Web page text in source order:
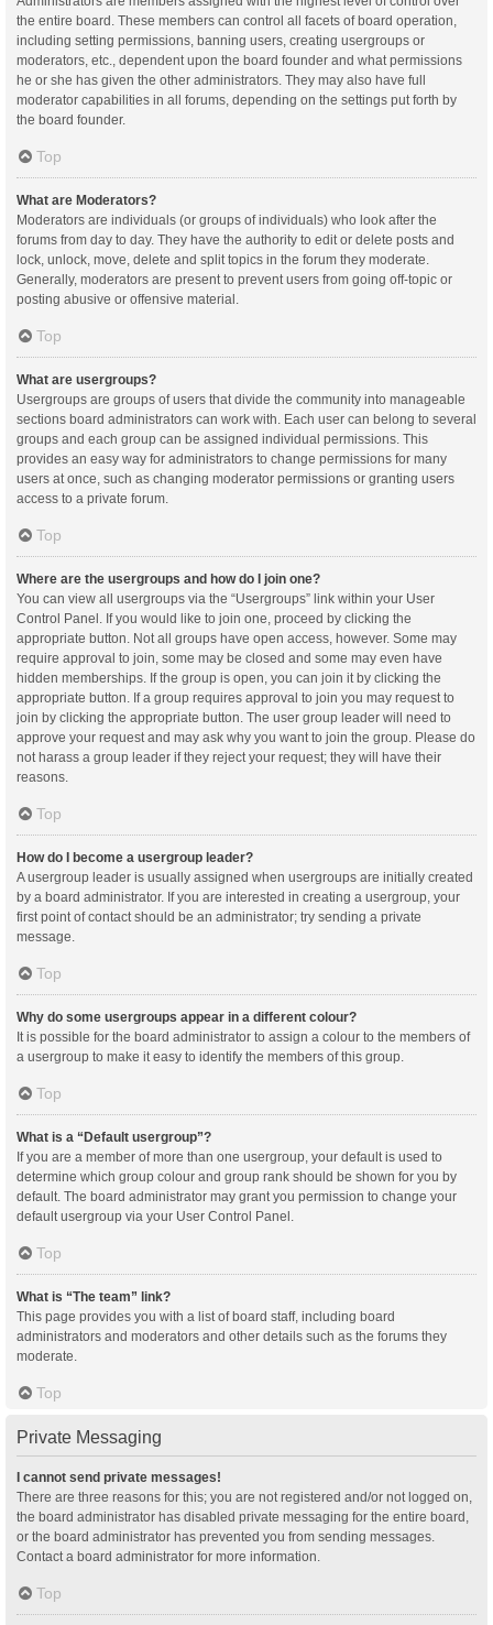
the entire board. These members can control all facets of board operation,
including setting permissions, banning users, creating usergroups or
moderators, etc., dependent upon the board founder and what permissions
he or she has given the other administrators. They may also have full
moderator capabilities in all forums, depending on the settings put forth by
the board founder.
Top
What are Moderators?
Moderators are individuals (or groups of individuals) who look after the
forums from day to day. They have the authority to edit or delete posts and
lock, unlock, move, delete and split topics in the forum they moderate.
Generally, moderators are present to prevent users from going off-topic or
posting abusive or offensive material.
Top
What are usergroups?
Usergroups are groups of users that divide the community into manageable
sections board administrators can work with. Each user can belong to several
groups and each group can be assigned individual permissions. This
provides an easy way for administrators to change permissions for many
users at once, such as changing moderator permissions or granting users
access to a private forum.
Top
Where are the usergroups and how do I join one?
You can view all usergroups via the “Usergroups” link within your User
Control Panel. If you would like to join one, proceed by clicking the
appropriate button. Not all groups have open access, however. Some may
require approval to join, some may be closed and some may even have
hidden memberships. If the group is open, you can join it by clicking the
appropriate button. If a group requires approval to join you may request to
join by clicking the appropriate button. The user group leader will need to
approve your request and may ask why you want to join the group. Please do
not harass a group leader if they reject your request; they will have their
reasons.
Top
How do I become a usergroup leader?
A usergroup leader is usually assigned when usergroups are initially created
by a board administrator. If you are interested in creating a usergroup, your
first point of contact should be an administrator; try sending a private
message.
Top
Why do some usergroups appear in a different colour?
It is possible for the board administrator to assign a colour to the members of
a usergroup to make it easy to identify the members of this group.
Top
What is a “Default usergroup”?
If you are a member of more than one usergroup, your default is used to
determine which group colour and group rank should be shown for you by
default. The board administrator may grant you permission to change your
default usergroup via your User Control Panel.
Top
What is “The team” link?
This page provides you with a list of board staff, including board
administrators and moderators and other details such as the forums they
moderate.
Top
Private Messaging
I cannot send private messages!
There are three reasons for this; you are not registered and/or not logged on,
the board administrator has disabled private messaging for the entire board,
or the board administrator has prevented you from sending messages.
Contact a board administrator for more information.
Top